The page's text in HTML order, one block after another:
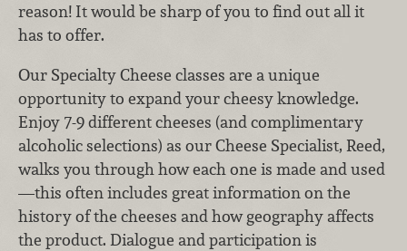
reason! It would be sharp of you to find out all it
has to offer.
Our Specialty Cheese classes are a unique
opportunity to expand your cheesy knowledge.
Enjoy 7-9 different cheeses (and complimentary
alcoholic selections) as our Cheese Specialist, Reed,
walks you through how each one is made and used
—this often includes great information on the
history of the cheeses and how geography affects
the product. Dialogue and participation is